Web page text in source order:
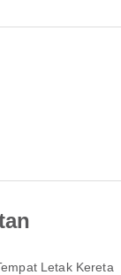
Letak Kereta